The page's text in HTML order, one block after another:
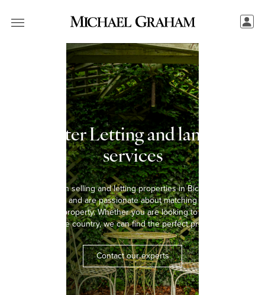
Bicester Letting and landlord
services
We have been selling and letting properties in Bicester for over
five decades and are passionate about matching every tenant
with the right property. Whether you are looking to rent a home in
the town or the country, we can find the perfect property for you.
Contact our experts